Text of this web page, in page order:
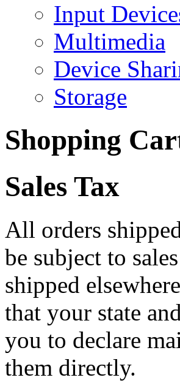
Input
Multimedia
Device
Storage
Shopping
Sales Tax
All orders
be subject to
shipped
that your state
you to declare
them directly.